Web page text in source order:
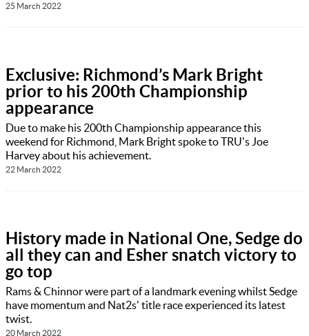
25 March 2022
Exclusive: Richmond’s Mark Bright
prior to his 200th Championship
appearance
Due to make his 200th Championship appearance this
weekend for Richmond, Mark Bright spoke to TRU's Joe
Harvey about his achievement.
22 March 2022
History made in National One, Sedge do
all they can and Esher snatch victory to
go top
Rams & Chinnor were part of a landmark evening whilst Sedge
have momentum and Nat2s' title race experienced its latest
twist.
20 March 2022